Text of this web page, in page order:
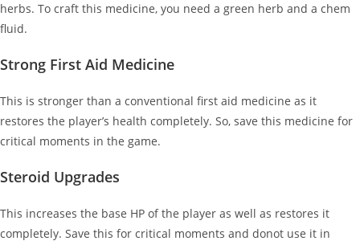
herbs. To craft this medicine, you need a green herb and a chem
fluid.
Strong First Aid Medicine
This is stronger than a conventional first aid medicine as it
restores the player’s health completely. So, save this medicine for
critical moments in the game.
Steroid Upgrades
This increases the base HP of the player as well as restores it
completely. Save this for critical moments and donot use it in